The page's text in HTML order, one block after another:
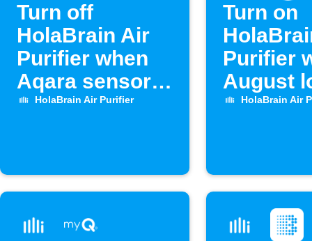
Turn off
HolaBrain Air
Purifier when
Aqara sensor
opens
HolaBrain Air Purifier
Turn on
Purifier
August
unlocks
HolaBrain Air